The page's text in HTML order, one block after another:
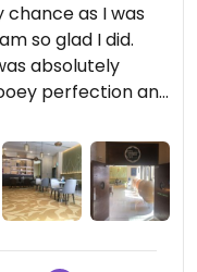
as I was
so glad I did.
absolutely
perfection and
of) soya milk
ideal.